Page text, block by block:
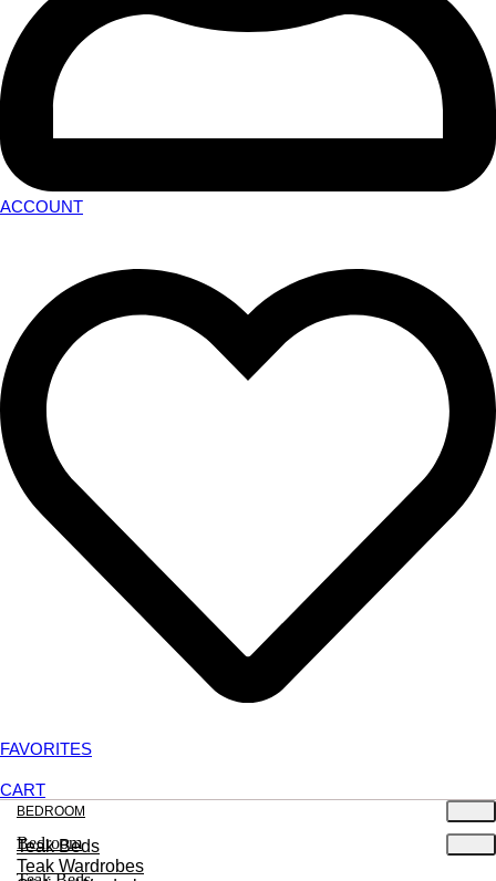
ACCOUNT
FAVORITES
CART
BEDROOM
Teak Beds
Teak Wardrobes
Bedroom